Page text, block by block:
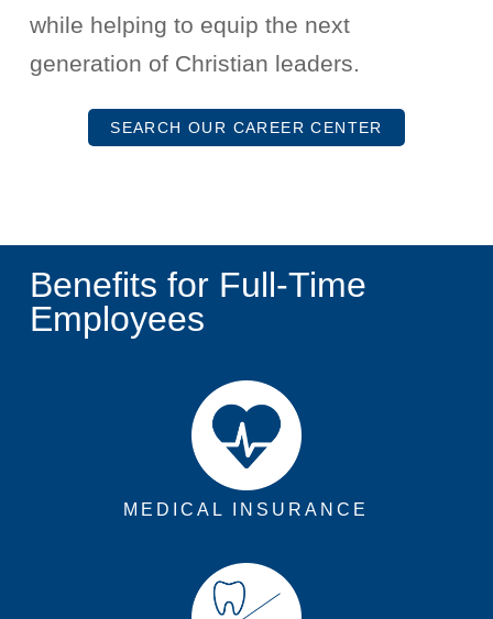
while helping to equip the next
generation of Christian leaders.
SEARCH OUR CAREER CENTER
Benefits for Full-Time
Employees
MEDICAL INSURANCE